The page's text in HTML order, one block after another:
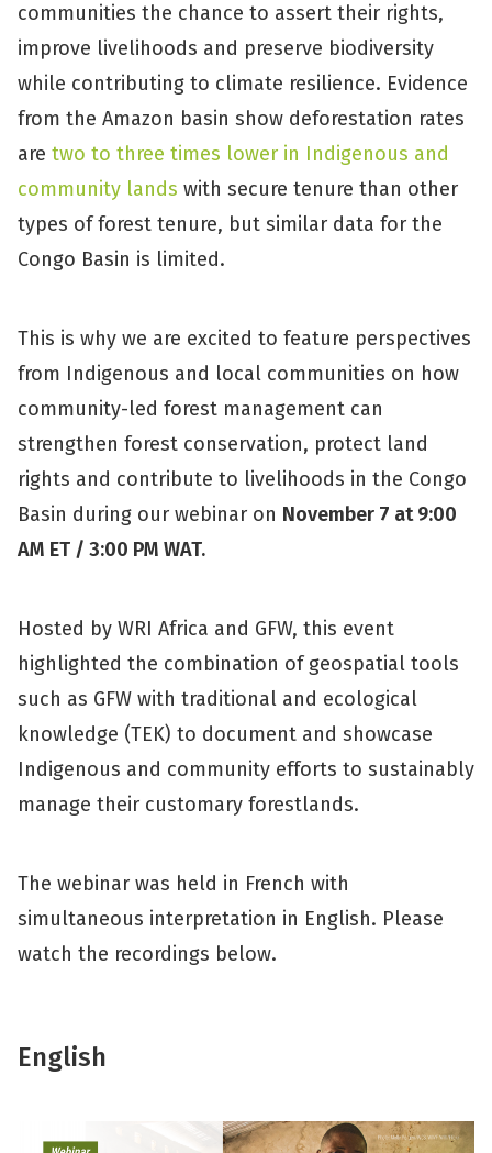
communities the chance to assert their rights,
improve livelihoods and preserve biodiversity
while contributing to climate resilience. Evidence
from the Amazon basin show deforestation rates
are two to three times lower in Indigenous and
community lands with secure tenure than other
types of forest tenure, but similar data for the
Congo Basin is limited.
This is why we are excited to feature perspectives
from Indigenous and local communities on how
community-led forest management can
strengthen forest conservation, protect land
rights and contribute to livelihoods in the Congo
Basin during our webinar on November 7 at 9:00
AM ET / 3:00 PM WAT.
Hosted by WRI Africa and GFW, this event
highlighted the combination of geospatial tools
such as GFW with traditional and ecological
knowledge (TEK) to document and showcase
Indigenous and community efforts to sustainably
manage their customary forestlands.
The webinar was held in French with
simultaneous interpretation in English. Please
watch the recordings below.
English